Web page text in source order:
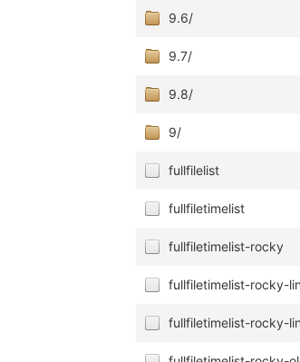
9.6/
9.7/
9.8/
9/
fullfilelist
fullfiletimelist
fullfiletimelist-rocky
fullfiletimelist-rocky-
fullfiletimelist-rocky-